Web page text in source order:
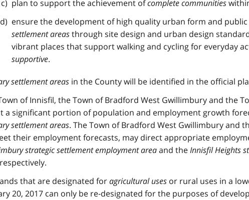
plan to support the achievement ofcomplete communities
ensure the development of high quality urban form and
settlement areasthrough site design and urban design
vibrant places that support walking and cycling for everyday
supportive.
settlement areas in the County will be identified in the official
of Innisfil, the Town of Bradford West Gwillimbury and the
a significant portion of population and employment growth
settlement areas. The Town of Bradford West Gwillimbury and
their employment forecasts, may direct appropriate
strategic settlement employment areaand theInnisfil Heights
respectively.
that are designated foragricultural uses or rural uses in a
20, 2017 can only be re-designated for the purposes of